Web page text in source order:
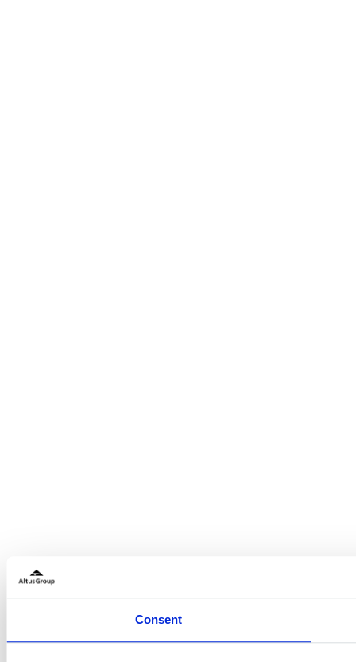
Consent